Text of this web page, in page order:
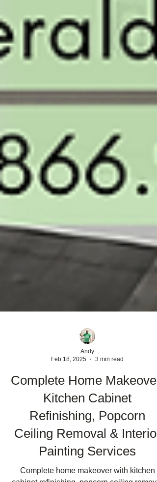
Feb 18, 2025
3 min read
Complete Home Makeover:
Kitchen Cabinet
Refinishing, Popcorn
Ceiling Removal & Interior
Painting Services